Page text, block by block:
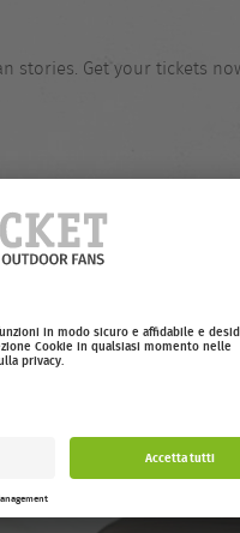
Get your tickets